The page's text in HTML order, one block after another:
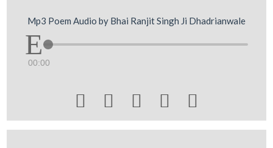
Mp3 Poem Audio by Bhai Ranjit Singh Ji Dhadrianwale
00:00
    